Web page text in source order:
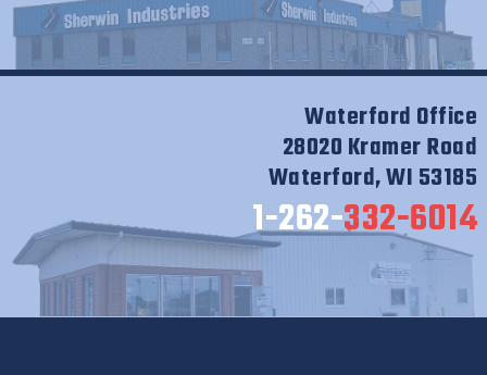
Waterford Office
28020 Kramer Road
Waterford, WI 53185
1-262-332-6014